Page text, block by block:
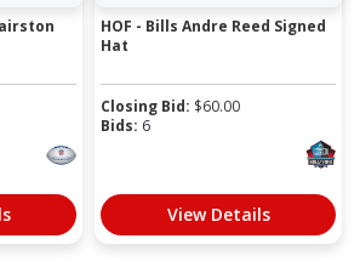
HOF - Bills Andre Reed Signed
Hat
Closing Bid: $60.00
Bids: 6
View Details